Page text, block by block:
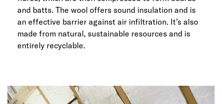
and batts. The wool offers sound insulation and is
an effective barrier against air infiltration. It’s also
made from natural, sustainable resources and is
entirely recyclable.